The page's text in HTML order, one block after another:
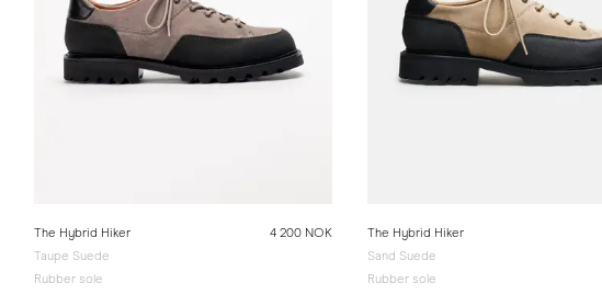
The Hybrid Hiker
Taupe Suede
Rubber sole
4 200 NOK
The Hybrid Hiker
Sand Suede
Rubber sole